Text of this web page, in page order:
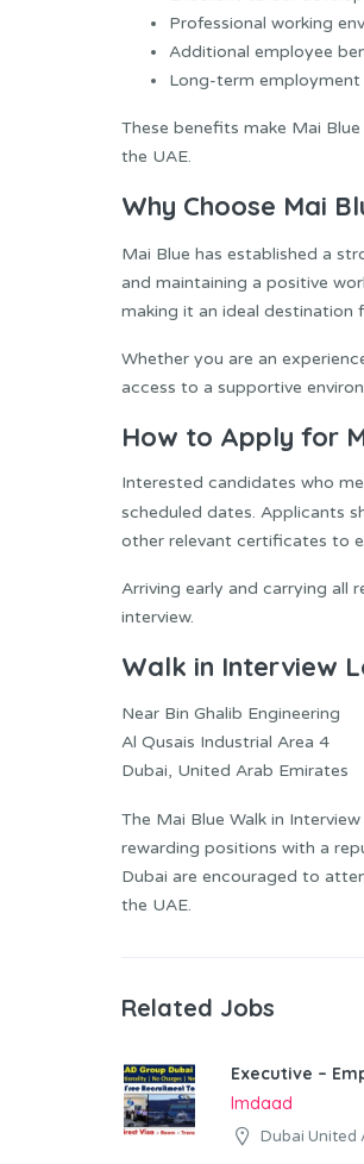
Professional working
Additional employee
Long-term
These benefits make Mai
the UAE.
Why Choose Mai
Mai Blue has established a
and maintaining a positive
making it an ideal destination
Whether you are an
access to a supportive
How to Apply for
Interested candidates who
scheduled dates. Applicants
other relevant certificates to
Arriving early and carrying all
interview.
Walk in Interview
Near Bin Ghalib Engineering
Al Qusais Industrial Area 4
Dubai, United Arab Emirates
The Mai Blue Walk in
rewarding positions with a
Dubai are encouraged to
the UAE.
Related Jobs
Executive –
Imdaad
Dubai United